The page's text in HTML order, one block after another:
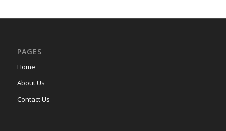
PAGES
Home
About Us
Contact Us